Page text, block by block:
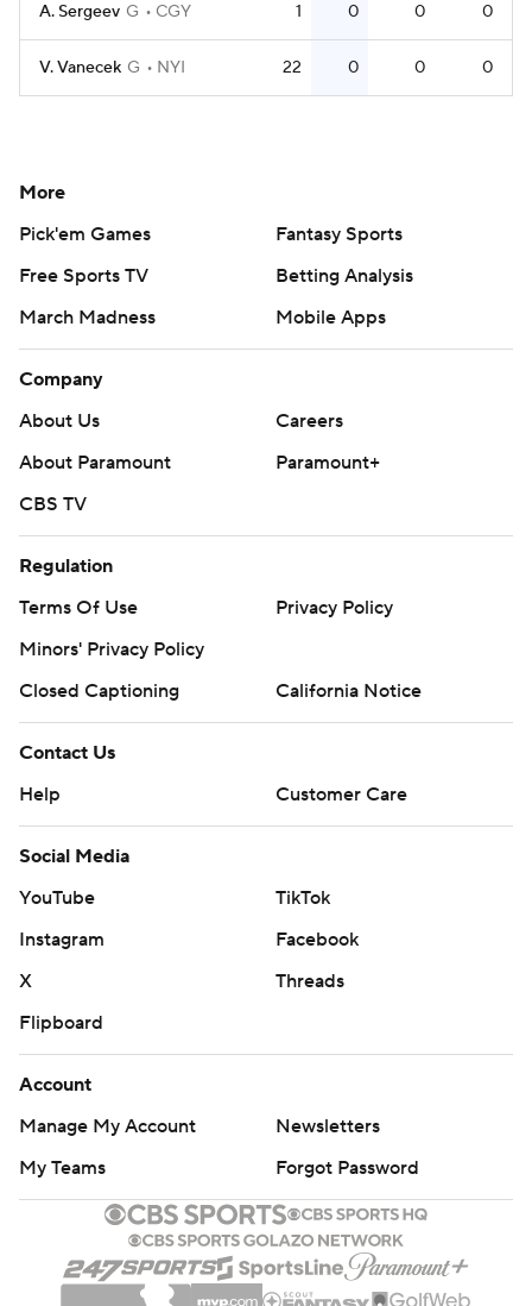
A. Sergeev G CGY 1 0 0 0
V. Vanecek G NYI 22 0 0 0
More
Pick'em Games
Fantasy Sports
Free Sports TV
Betting Analysis
March Madness
Mobile Apps
Company
About Us
Careers
About Paramount
Paramount+
CBS TV
Regulation
Terms Of Use
Privacy Policy
Minors' Privacy Policy
Closed Captioning
California Notice
Contact Us
Help
Customer Care
Social Media
YouTube
TikTok
Instagram
Facebook
X
Threads
Flipboard
Account
Manage My Account
Newsletters
My Teams
Forgot Password